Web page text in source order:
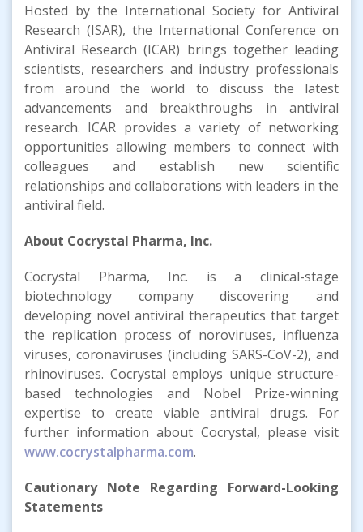
Hosted by the International Society for Antiviral
Research (ISAR), the International Conference on
Antiviral Research (ICAR) brings together leading
scientists, researchers and industry professionals
from around the world to discuss the latest
advancements and breakthroughs in antiviral
research. ICAR provides a variety of networking
opportunities allowing members to connect with
colleagues and establish new scientific
relationships and collaborations with leaders in the
antiviral field.
About Cocrystal Pharma, Inc.
Cocrystal Pharma, Inc. is a clinical-stage
biotechnology company discovering and
developing novel antiviral therapeutics that target
the replication process of noroviruses, influenza
viruses, coronaviruses (including SARS-CoV-2), and
rhinoviruses. Cocrystal employs unique structure-
based technologies and Nobel Prize-winning
expertise to create viable antiviral drugs. For
further information about Cocrystal, please visit
www.cocrystalpharma.com.
Cautionary Note Regarding Forward-Looking
Statements